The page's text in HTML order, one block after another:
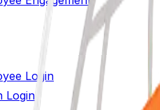
Login
Login